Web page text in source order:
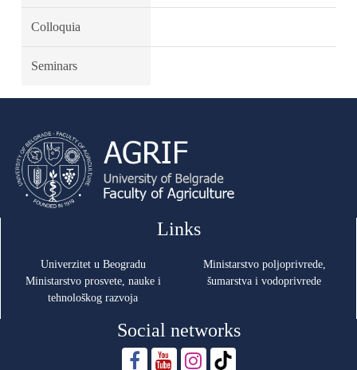
Colloquia
Seminars
Links
Univerzitet u Beogradu
Ministarstvo prosvete, nauke i
tehnološkog razvoja
Ministarstvo poljoprivrede,
šumarstva i vodoprivrede
Social networks